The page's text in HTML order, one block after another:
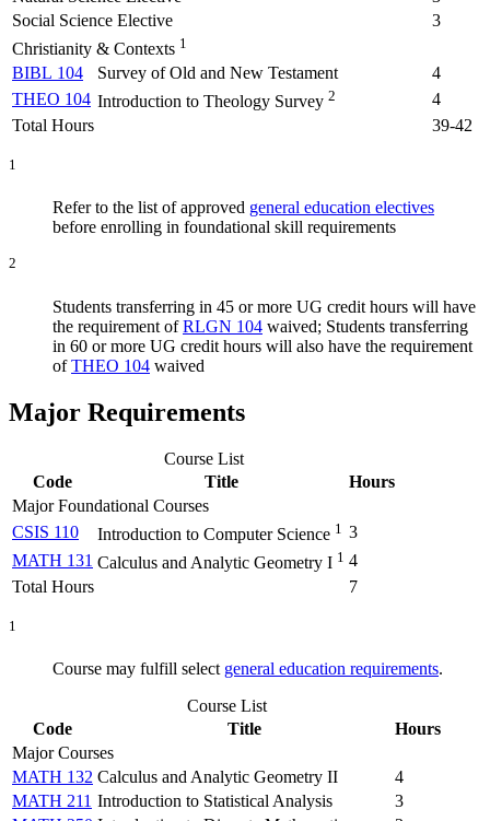
Social Science Elective
3
Christianity & Contexts 1
BIBL 104 Survey of Old and New Testament
4
THEO 104 Introduction to Theology Survey 2
4
Total Hours
39-42
1
Refer to the list of approved general education electives
before enrolling in foundational skill requirements
2
Students transferring in 45 or more UG credit hours will have
the requirement ofRLGN 104 waived; Students transferring
in 60 or more UG credit hours will also have the requirement
ofTHEO 104 waived
Major Requirements
Course List
Code
Title
Hours
Major Foundational Courses
CSIS 110
Introduction to Computer Science 1 3
MATH 131 Calculus and Analytic Geometry I 1 4
Total Hours
7
1
Course may fulfill select general education requirements.
Course List
Code
Title
Hours
Major Courses
MATH 132 Calculus and Analytic Geometry II
4
MATH 211 Introduction to Statistical Analysis
3